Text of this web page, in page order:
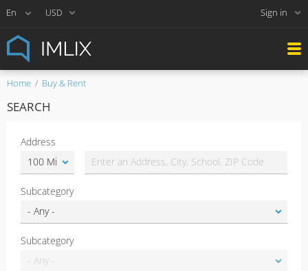
USD Sign in
Home Buy & Rent
SEARCH
Address
Subcategory
Subcategory